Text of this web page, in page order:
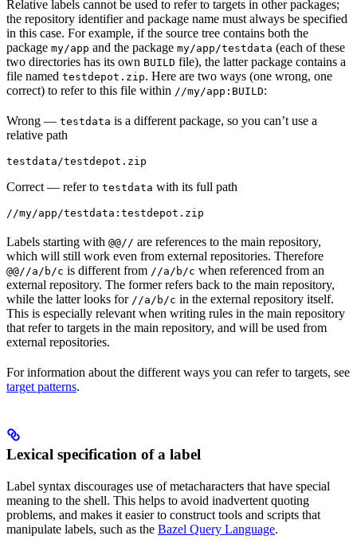
Relative labels cannot be used to refer to targets in other packages;
the repository identifier and package name must always be specified
in this case. For example, if the source tree contains both the
package my/app and the package my/app/testdata (each of these
two directories has its own BUILD file), the latter package contains a
file named testdepot.zip. Here are two ways (one wrong, one
correct) to refer to this file within //my/app:BUILD:
Wrong — testdata is a different package, so you can’t use a
relative path
testdata/testdepot.zip
Correct — refer to testdata with its full path
//my/app/testdata:testdepot.zip
Labels starting with @@// are references to the main repository,
which will still work even from external repositories. Therefore
@@//a/b/c is different from //a/b/c when referenced from an
external repository. The former refers back to the main repository,
while the latter looks for //a/b/c in the external repository itself.
This is especially relevant when writing rules in the main repository
that refer to targets in the main repository, and will be used from
external repositories.
For information about the different ways you can refer to targets, see
target patterns.
Lexical specification of a label
Label syntax discourages use of metacharacters that have special
meaning to the shell. This helps to avoid inadvertent quoting
problems, and makes it easier to construct tools and scripts that
manipulate labels, such as the Bazel Query Language.